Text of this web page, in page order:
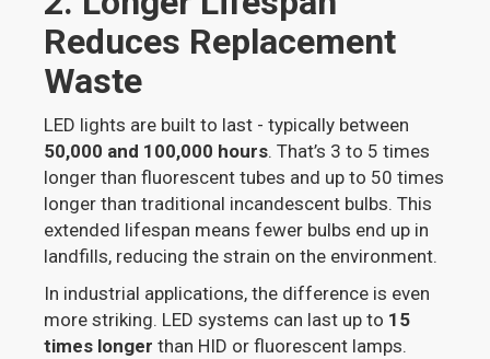
Reduces Replacement
Waste
LED lights are built to last - typically between
50,000 and 100,000 hours. That’s 3 to 5 times
longer than fluorescent tubes and up to 50 times
longer than traditional incandescent bulbs. This
extended lifespan means fewer bulbs end up in
landfills, reducing the strain on the environment.
In industrial applications, the difference is even
more striking. LED systems can last up to 15
times longer than HID or fluorescent lamps.